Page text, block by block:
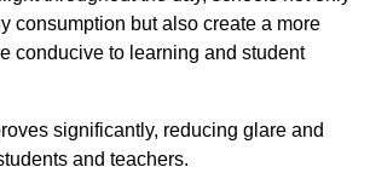
consumption but also create a more
conducive to learning and student
significantly, reducing glare and
and teachers.